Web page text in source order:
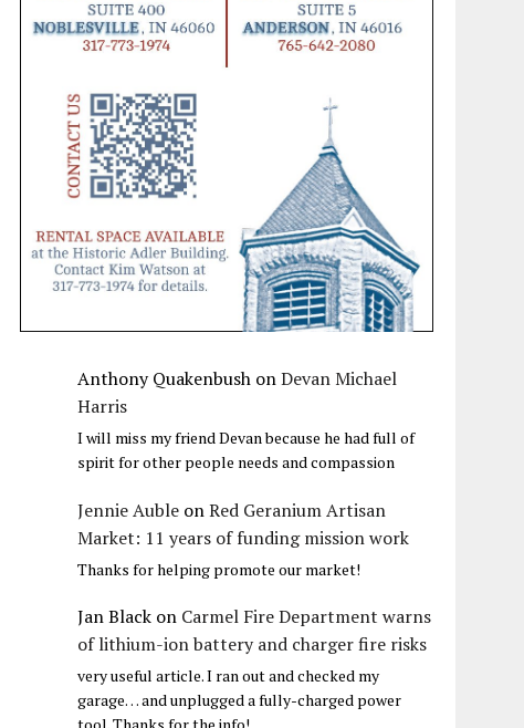
Anthony Quakenbush onDevan Michael
Harris
I will miss my friend Devan because he had full of
spirit for other people needs and compassion
Jennie Auble onRed Geranium Artisan
Market: 11 years of funding mission work
Thanks for helping promote our market!
Jan Black on Carmel Fire Department warns
of lithium-ion battery and charger fire risks
very useful article. I ran out and checked my
garage… and unplugged a fully-charged power